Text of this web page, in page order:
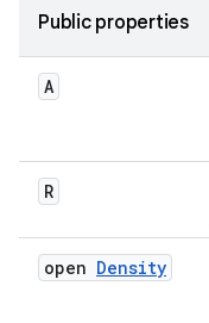
Public properties
A
R
open Density